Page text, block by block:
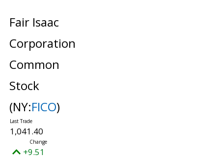
Fair Isaac
Corporation
Common
Stock
(NY:FICO)
1,041.40
+9.51